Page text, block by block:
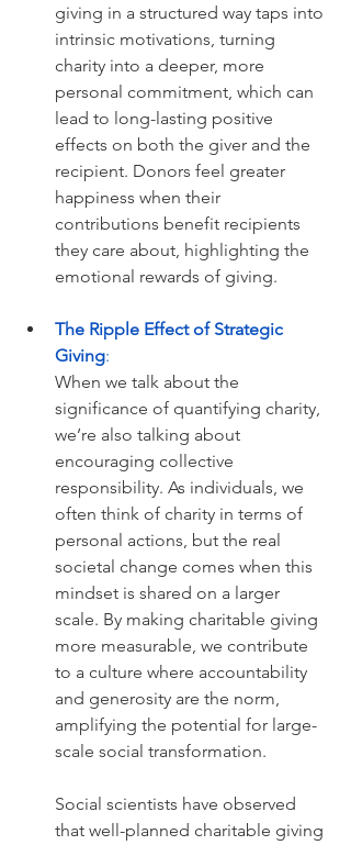
giving in a structured way taps into
intrinsic motivations, turning
charity into a deeper, more
personal commitment, which can
lead to long-lasting positive
effects on both the giver and the
recipient. Donors feel greater
happiness when their
contributions benefit recipients
they care about, highlighting the
emotional rewards of giving.
The Ripple Effect of Strategic
Giving:
When we talk about the
significance of quantifying charity,
we’re also talking about
encouraging collective
responsibility. As individuals, we
often think of charity in terms of
personal actions, but the real
societal change comes when this
mindset is shared on a larger
scale. By making charitable giving
more measurable, we contribute
to a culture where accountability
and generosity are the norm,
amplifying the potential for large-
scale social transformation.
Social scientists have observed
that well-planned charitable giving